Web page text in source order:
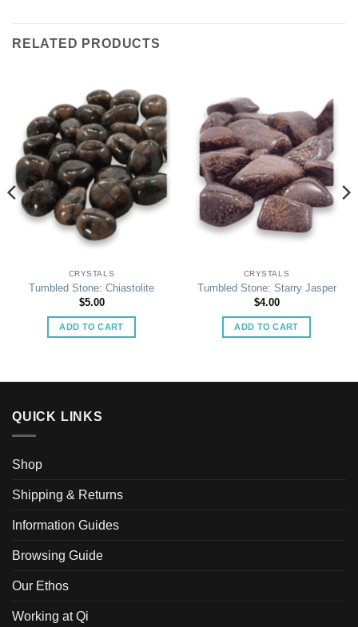
RELATED PRODUCTS
CRYSTALS
Tumbled Stone: Chiastolite
$5.00
ADD TO CART
CRYSTALS
Tumbled Stone: Starry Jasper
$4.00
ADD TO CART
QUICK LINKS
Shop
Shipping & Returns
Information Guides
Browsing Guide
Our Ethos
Working at Qi